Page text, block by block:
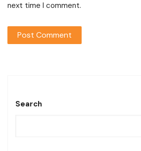
next time I comment.
Search